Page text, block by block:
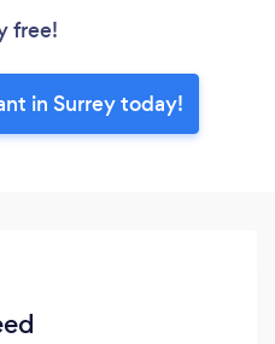
free!
in Surrey today!